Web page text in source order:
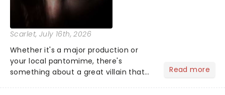
Scarlet, July 16th, 2026
Whether it's a major production or
your local pantomime, there's
something about a great villain that
Read more